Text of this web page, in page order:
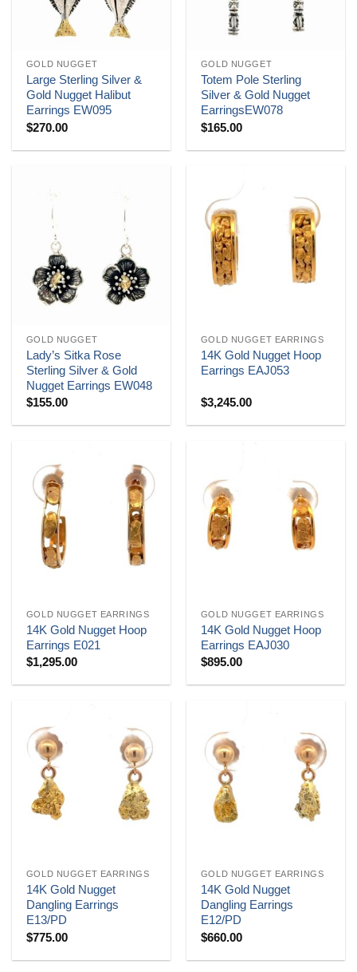
GOLD NUGGET
Large Sterling Silver &
Gold Nugget Halibut
Earrings EW095
$270.00
GOLD NUGGET
Totem Pole Sterling
Silver & Gold Nugget
EarringsEW078
$165.00
GOLD NUGGET
Lady’s Sitka Rose
Sterling Silver & Gold
Nugget Earrings EW048
$155.00
GOLD NUGGET EARRINGS
14K Gold Nugget Hoop
Earrings EAJ053
$3,245.00
GOLD NUGGET EARRINGS
14K Gold Nugget Hoop
Earrings E021
$1,295.00
GOLD NUGGET EARRINGS
14K Gold Nugget Hoop
Earrings EAJ030
$895.00
GOLD NUGGET EARRINGS
14K Gold Nugget
Dangling Earrings
E13/PD
$775.00
GOLD NUGGET EARRINGS
14K Gold Nugget
Dangling Earrings
E12/PD
$660.00